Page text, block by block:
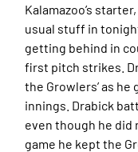
Kalamazoo’s
usual stuff in
getting behind in
first pitch strikes.
the Growlers’ as
innings. Drabick
even though he did
game he kept the